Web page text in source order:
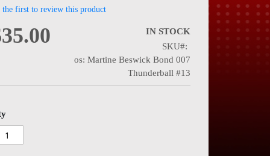
the first to review this product
IN STOCK
SKU
os: Martine Beswick Bond 007
Thunderball #13